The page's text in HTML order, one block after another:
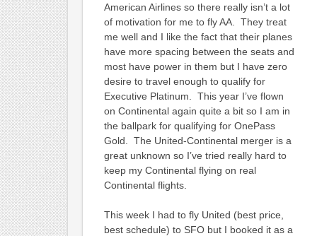
American Airlines so there really isn’t a lot
of motivation for me to fly AA. They treat
me well and I like the fact that their planes
have more spacing between the seats and
most have power in them but I have zero
desire to travel enough to qualify for
Executive Platinum. This year I’ve flown
on Continental again quite a bit so I am in
the ballpark for qualifying for OnePass
Gold. The United-Continental merger is a
great unknown so I’ve tried really hard to
keep my Continental flying on real
Continental flights.
This week I had to fly United (best price,
best schedule) to SFO but I booked it as a